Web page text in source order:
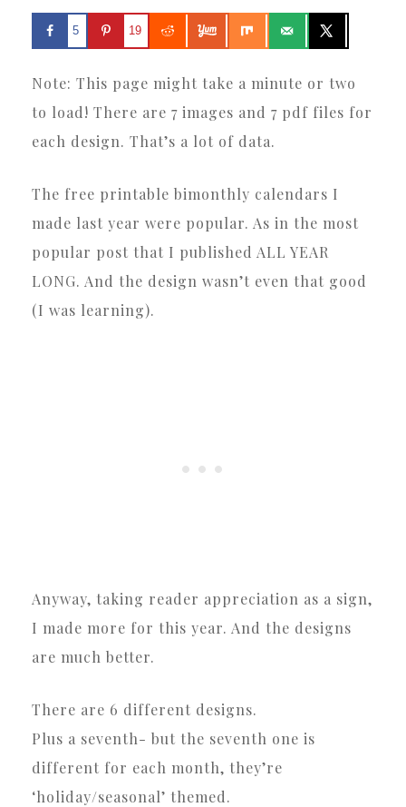
5 19
Note: This page might take a minute or two
to load! There are 7 images and 7 pdf files for
each design. That’s a lot of data.
The free printable bimonthly calendars I
made last year were popular. As in the most
popular post that I published ALL YEAR
LONG. And the design wasn’t even that good
(I was learning).
Anyway, taking reader appreciation as a sign,
I made more for this year. And the designs
are much better.
There are 6 different designs.
Plus a seventh- but the seventh one is
different for each month, they’re
‘holiday/seasonal’ themed.